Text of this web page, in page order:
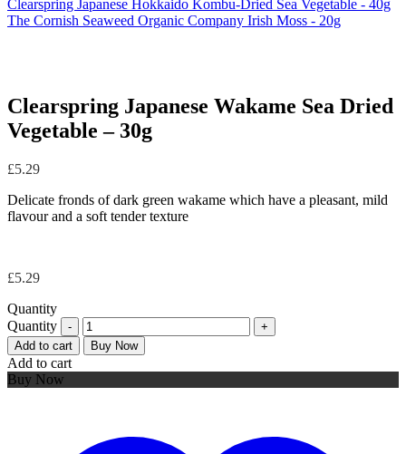
Clearspring Japanese Hokkaido Kombu-Dried Sea Vegetable - 40g
The Cornish Seaweed Organic Company Irish Moss - 20g
Clearspring Japanese Wakame Sea Dried
Vegetable – 30g
£5.29
Delicate fronds of dark green wakame which have a pleasant, mild
flavour and a soft tender texture
£5.29
Quantity
Quantity
Add to cart Buy Now
Add to cart
Buy Now